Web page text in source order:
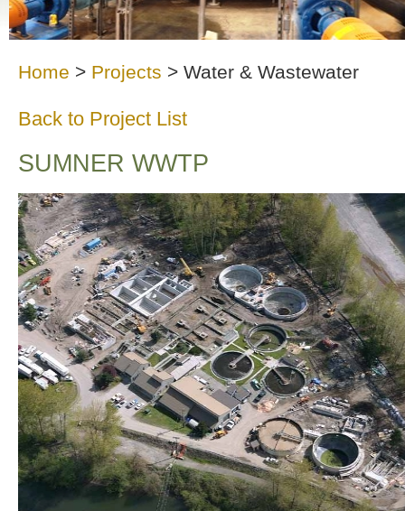
Home > Projects > Water & Wastewater
Back to Project List
SUMNER WWTP